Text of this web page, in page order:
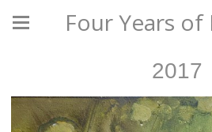
Four Years of
2017